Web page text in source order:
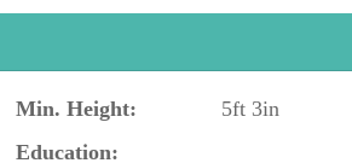
Min. Height:
5ft 3in
Education: